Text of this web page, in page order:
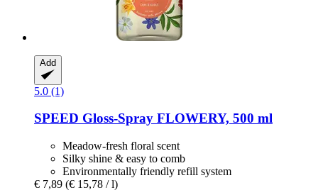
Add
5.0 (1)
SPEED Gloss-​Spray FLOWERY, 500 ml
Meadow-fresh floral scent
Silky shine & easy to comb
Environmentally friendly refill system
€ 7,89 (€ 15,78 / l)